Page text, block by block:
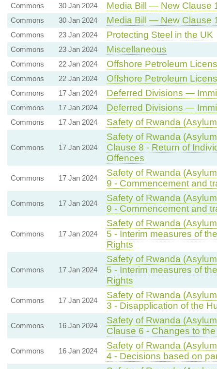
Commons 30 Jan 2024 Media Bill — New Clause
Commons 30 Jan 2024 Media Bill — New Clause
Commons 23 Jan 2024 Protecting Steel in the UK
Commons 23 Jan 2024 Miscellaneous
Commons 22 Jan 2024 Offshore Petroleum
Commons 22 Jan 2024 Offshore Petroleum
Commons 17 Jan 2024 Deferred Divisions —
Commons 17 Jan 2024 Deferred Divisions —
Commons 17 Jan 2024 Safety of Rwanda
Commons 17 Jan 2024
Safety of Rwanda
Clause 8 - Return of
Offences
Commons 17 Jan 2024
Safety of Rwanda
9 - Commencement and
Commons 17 Jan 2024
Safety of Rwanda
9 - Commencement and
Commons 17 Jan 2024
Safety of Rwanda
5 - Interim measures of
Rights
Commons 17 Jan 2024
Safety of Rwanda
5 - Interim measures of
Rights
Commons 17 Jan 2024
Safety of Rwanda
3 - Disapplication of the
Commons 16 Jan 2024
Safety of Rwanda
Clause 6 - Changes to
Commons 16 Jan 2024
Safety of Rwanda
4 - Decisions based on